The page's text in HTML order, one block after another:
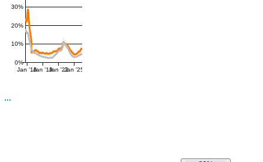
0%
10%
20%
30%
Jan '16Jan '19Jan '22Jan '25